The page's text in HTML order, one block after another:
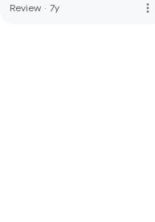
Review · 7y more_vert